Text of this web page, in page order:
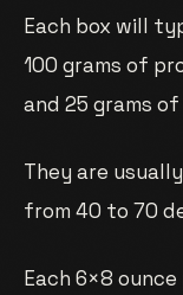
Each box will
100 grams of
and 25 grams
They are
from 40 to 70
Each 6×8